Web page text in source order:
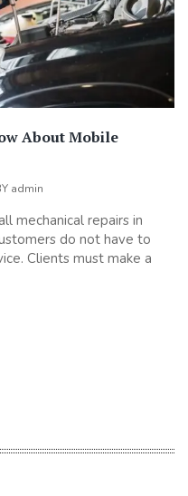
About Mobile
admin
mechanical repairs in
do not have to
Clients must make a